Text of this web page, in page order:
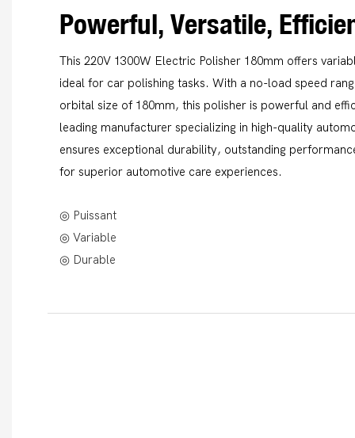
Powerful, Versatile,
This 220V 1300W Electric Polisher 180mm offers
ideal for car polishing tasks. With a no-load speed
orbital size of 180mm, this polisher is powerful and
leading manufacturer specializing in high-quality
ensures exceptional durability, outstanding
for superior automotive care experiences.
◎ Puissant
◎ Variable
◎ Durable